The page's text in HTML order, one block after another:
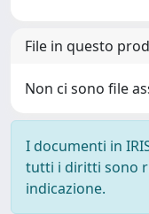
File in questo
Non ci sono file
I documenti in
tutti i diritti sono
indicazione.